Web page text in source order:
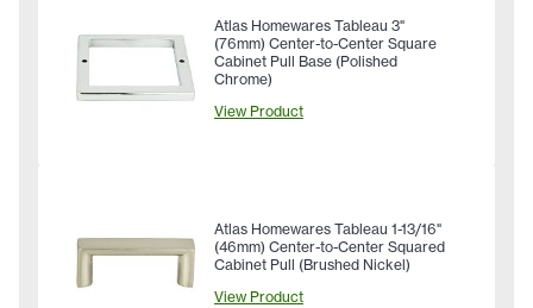
Atlas Homewares Tableau 3"
(76mm) Center-to-Center Square
Cabinet Pull Base (Polished
Chrome)
View Product
Atlas Homewares Tableau 1-13/16"
(46mm) Center-to-Center Squared
Cabinet Pull (Brushed Nickel)
View Product